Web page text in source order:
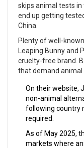
skips animal tests in
end up getting
China.
Plenty of well-
Leaping Bunny and
cruelty-free brand.
that demand animal
On their website,
non-animal
following country
required.
As of May 2025,
markets where